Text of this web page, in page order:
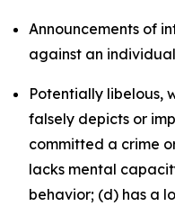
Announcements of
against an
Potentially libelous,
falsely depicts or
committed a crime
lacks mental
behavior; (d) has a